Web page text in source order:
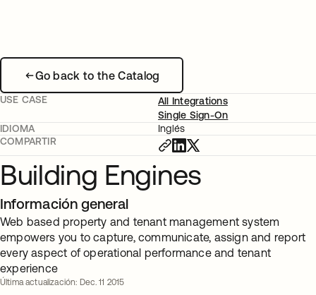
Go back to the Catalog
USE CASE
All Integrations
Single Sign-On
IDIOMA
Inglés
COMPARTIR
Building Engines
Información general
Web based property and tenant management system
empowers you to capture, communicate, assign and report
every aspect of operational performance and tenant
experience
Última actualización: Dec. 11 2015